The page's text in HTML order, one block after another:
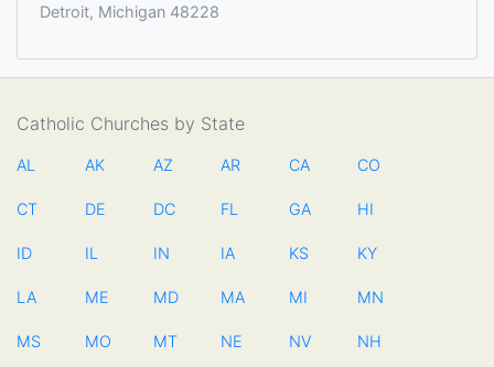
Detroit, Michigan 48228
Catholic Churches by State
AL AK AZ AR CA CO
CT DE DC FL GA HI
ID IL IN IA KS KY
LA ME MD MA MI MN
MS MO MT NE NV NH